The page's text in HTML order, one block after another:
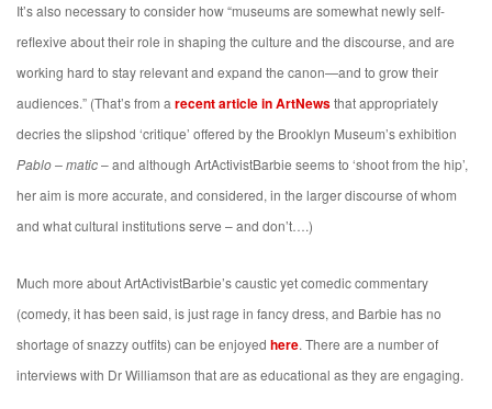
It’s also necessary to consider how “museums are somewhat newly self-
reflexive about their role in shaping the culture and the discourse, and are
working hard to stay relevant and expand the canon—and to grow their
audiences.” (That’s from a recent article in ArtNewsthat appropriately
decries the slipshod ‘critique’ offered by the Brooklyn Museum’s exhibition
Pablo – matic– and although ArtActivistBarbie seems to ‘shoot from the hip’,
her aim is more accurate, and considered, in the larger discourse of whom
and what cultural institutions serve – and don’t….)
Much more about ArtActivistBarbie’s caustic yet comedic commentary
(comedy, it has been said, is just rage in fancy dress, and Barbie has no
shortage of snazzy outfits) can be enjoyed here. There are a number of
interviews with Dr Williamson that are as educational as they are engaging.